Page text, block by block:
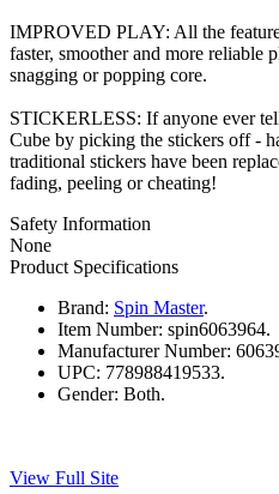
IMPROVED PLAY: All the
faster, smoother and more reliable
snagging or popping core.
STICKERLESS: If anyone ever
Cube by picking the stickers off -
traditional stickers have been
fading, peeling or cheating!
Safety Information
None
Product Specifications
Brand: Spin Master.
Item Number: spin6063964.
Manufacturer Number:
UPC: 778988419533.
Gender: Both.
View Full Site